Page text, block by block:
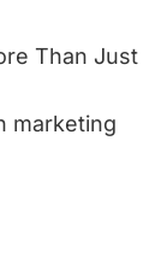
Than Just
marketing